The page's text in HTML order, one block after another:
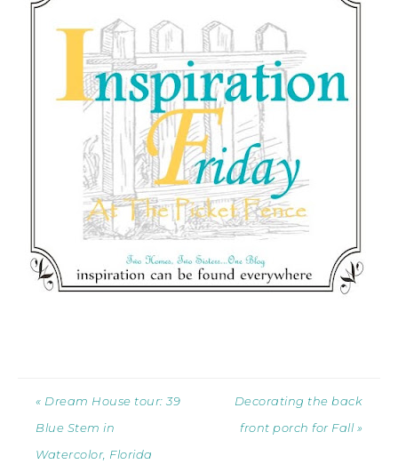
« Dream House tour: 39
Blue Stem in
Watercolor, Florida
Decorating the back
front porch for Fall »